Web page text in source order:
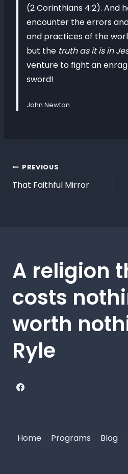
(2 Corinthians 4:2). And
encounter the errors
and practices of the
but the truth as it is in
venture to fight an
sword!
John Newton
PREVIOUS
That Faithful Mirror
A religion
costs
worth
Ryle
Home Programs Blog